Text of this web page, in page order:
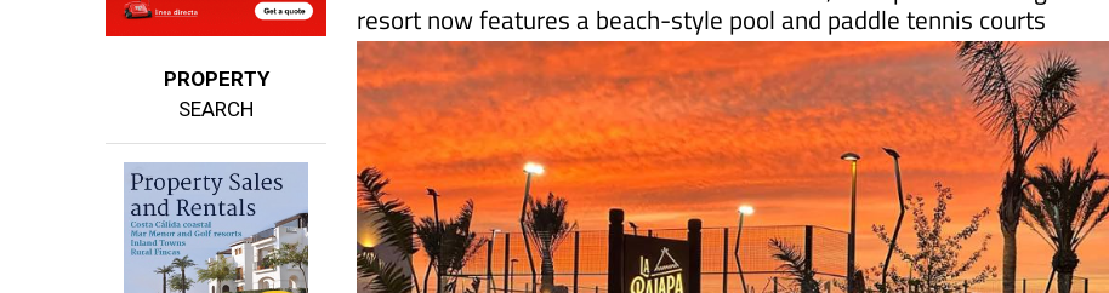
PROPERTY
SEARCH
resort now features a beach-style pool and paddle tennis courts